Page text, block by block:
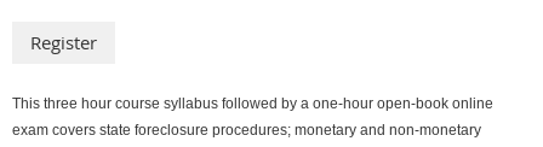
This three hour course syllabus followed by a one-hour open-book online
exam covers state foreclosure procedures; monetary and non-monetary